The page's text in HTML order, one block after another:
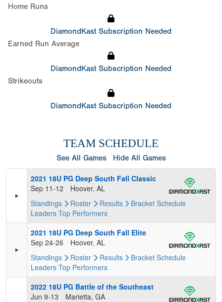
Home Runs
DiamondKast Subscription Needed
Earned Run Average
DiamondKast Subscription Needed
Strikeouts
DiamondKast Subscription Needed
TEAM SCHEDULE
See All Games Hide All Games
2021 18U PG Deep South Fall Classic
Sep 11-12
Hoover, AL
Standings
Roster Results Bracket Schedule
Leaders Top Performers
2021 18U PG Deep South Fall Elite
Sep 24-26
Hoover, AL
Standings
Roster Results Bracket Schedule
Leaders Top Performers
2022 18U PG Battle of the Southeast
Jun 9-13
Marietta, GA